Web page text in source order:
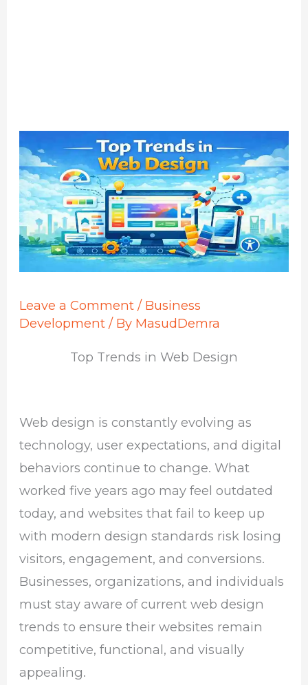
Leave a Comment / Business
Development / By MasudDemra
Top Trends in Web Design
Web design is constantly evolving as
technology, user expectations, and digital
behaviors continue to change. What
worked five years ago may feel outdated
today, and websites that fail to keep up
with modern design standards risk losing
visitors, engagement, and conversions.
Businesses, organizations, and individuals
must stay aware of current web design
trends to ensure their websites remain
competitive, functional, and visually
appealing.